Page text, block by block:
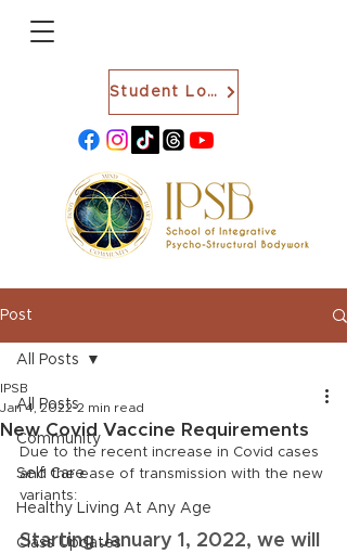
Student Login
Post
All Posts
Community
Self Care
Healthy Living At Any Age
Class Updates
All Posts
New Covid Vaccine Requirements
IPSB
Jan 4, 2022 2 min read
Due to the recent increase in Covid cases
and the ease of transmission with the new
variants:
Starting January 1, 2022, we will